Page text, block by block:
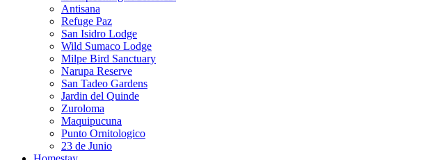
Antisana
Refuge Paz
San Isidro Lodge
Wild Sumaco Lodge
Milpe Bird Sanctuary
Narupa Reserve
San Tadeo Gardens
Jardin del Quinde
Zuroloma
Maquipucuna
Punto Ornitologico
23 de Junio